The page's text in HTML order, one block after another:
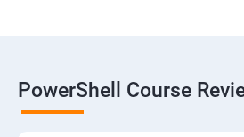
PowerShell Course